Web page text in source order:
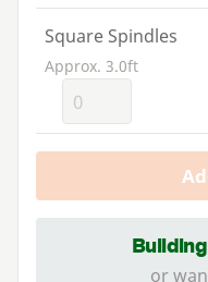
Square Spindles
Approx. 3.0ft
or